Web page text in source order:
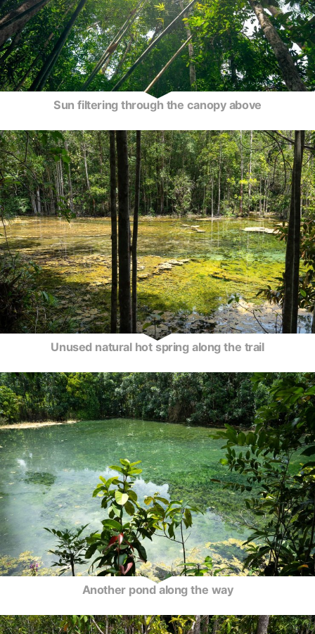
Sun filtering through the canopy above
Unused natural hot spring along the trail
Another pond along the way